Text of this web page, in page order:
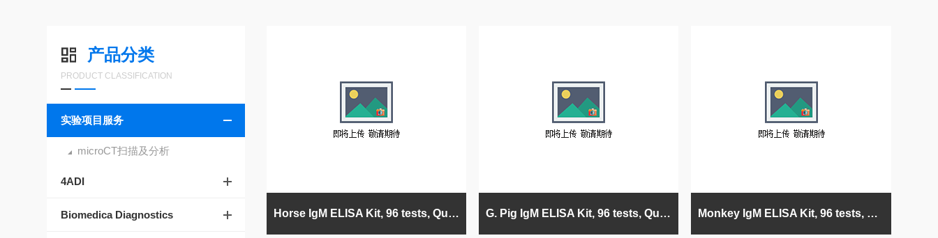
产品分类
PRODUCT CLASSIFICATION
实验项目服务
microCT扫描及分析
4ADI
Biomedica Diagnostics Horse IgM ELISA Kit, 96 tests, Quantitative G. Pig IgM ELISA Kit, 96 tests, Quantitative Monkey IgM ELISA Kit, 96 tests, Quantitative